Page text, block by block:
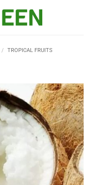
/ TROPICAL FRUITS